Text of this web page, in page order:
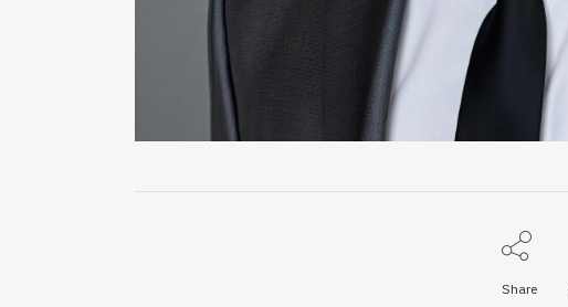
Share